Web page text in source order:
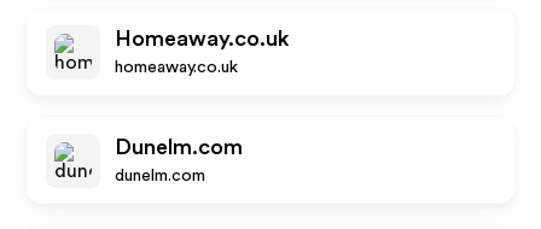
Homeaway.co.uk
homeaway.co.uk
Dunelm.com
dunelm.com